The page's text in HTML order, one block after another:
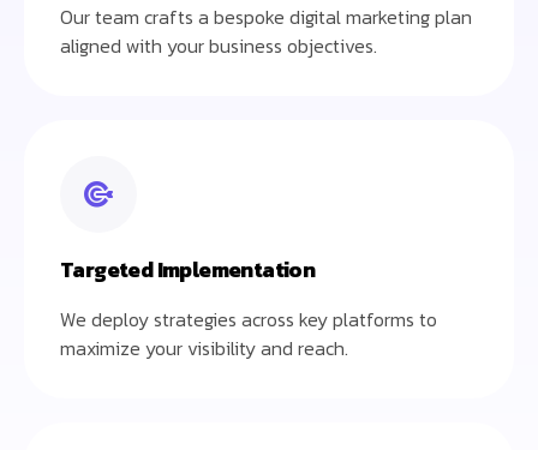
Our team crafts a bespoke digital marketing plan
aligned with your business objectives.
Targeted Implementation
We deploy strategies across key platforms to
maximize your visibility and reach.